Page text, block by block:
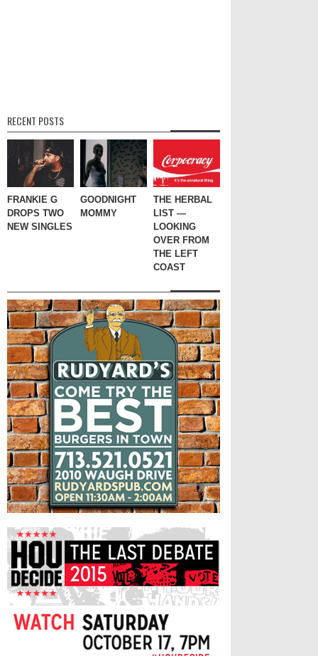
RECENT POSTS
FRANKIE G
DROPS TWO
NEW SINGLES
GOODNIGHT
MOMMY
THE HERBAL
LIST —
LOOKING
OVER FROM
THE LEFT
COAST